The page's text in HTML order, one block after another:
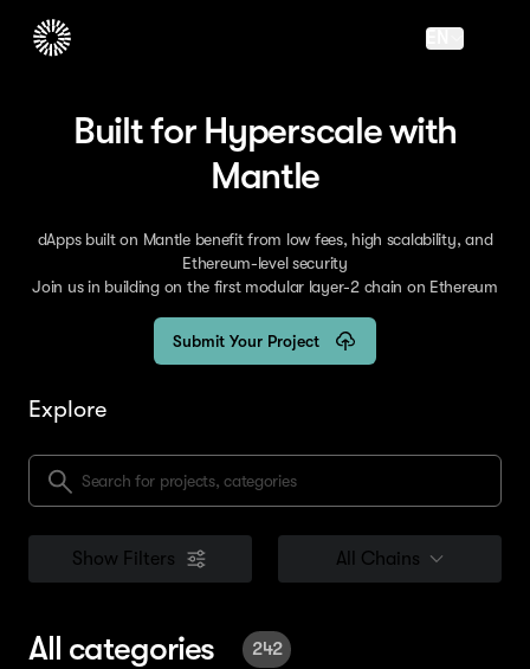
EN
Built for Hyperscale with
Mantle
dApps built on Mantle benefit from low fees, high scalability, and
Ethereum-level security
Join us in building on the first modular layer-2 chain on Ethereum
Submit Your Project
Explore
Search for projects, categories
Show Filters All Chains
All categories 242